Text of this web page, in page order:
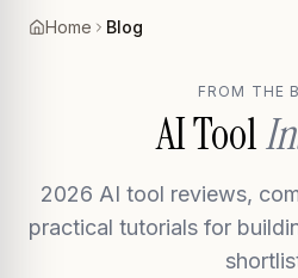
Home Blog
FROM THE
AI Tool
2026 AI tool reviews,
practical tutorials for